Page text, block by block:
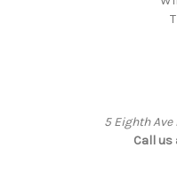
5 Eighth Ave
Call us